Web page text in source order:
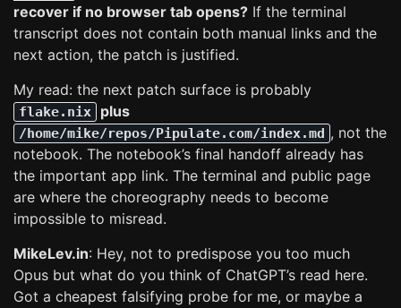
recover if no browser tab opens? If the terminal
transcript does not contain both manual links and the
next action, the patch is justified.
My read: the next patch surface is probably
flake.nix plus
/home/mike/repos/Pipulate.com/index.md , not the
notebook. The notebook’s final handoff already has
the important app link. The terminal and public page
are where the choreography needs to become
impossible to misread.
MikeLev.in: Hey, not to predispose you too much
Opus but what do you think of ChatGPT’s read here.
Got a cheapest falsifying probe for me, or maybe a